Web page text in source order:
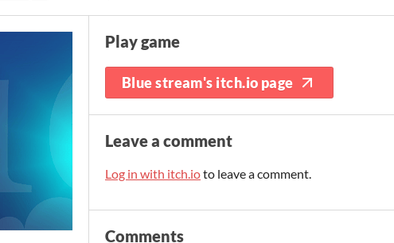
Play game
Blue stream's itch.io page
Leave a comment
Log in with itch.ioto leave a comment.
Comments